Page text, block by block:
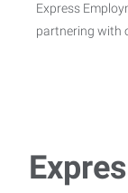
Express
partnering with